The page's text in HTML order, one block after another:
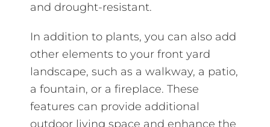
and drought-resistant.
In addition to plants, you can also add
other elements to your front yard
landscape, such as a walkway, a patio,
a fountain, or a fireplace. These
features can provide additional
outdoor living space and enhance the